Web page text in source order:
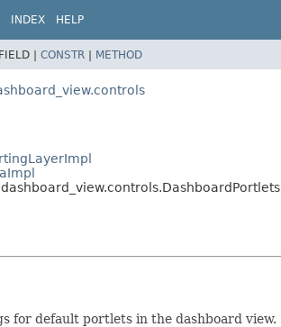
INDEX HELP
FIELD | CONSTR | METHOD
for default portlets in the dashboard view.